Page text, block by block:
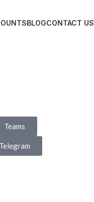
BLOGCONTACT US
Teams
Telegram